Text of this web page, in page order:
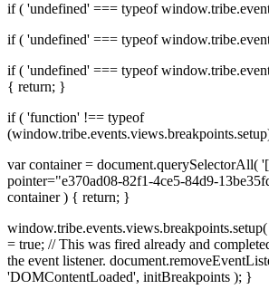
if ( 'undefined' === typeof
if ( 'undefined' === typeof
if ( 'undefined' === typeof
{ return; }
if ( 'function' !== typeof
var container = document.querySelectorAll(
pointer="e370ad08-82f1-4ce5-84d9-
container ) { return; }
= true; // This was fired already and
the event listener.
'DOMContentLoaded', initBreakpoints ); }